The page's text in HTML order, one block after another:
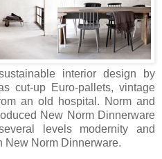
interior design by
cut-up Euro-pallets, vintage
an old hospital. Norm and
New Norm Dinnerware
levels modernity and
New Norm Dinnerware.